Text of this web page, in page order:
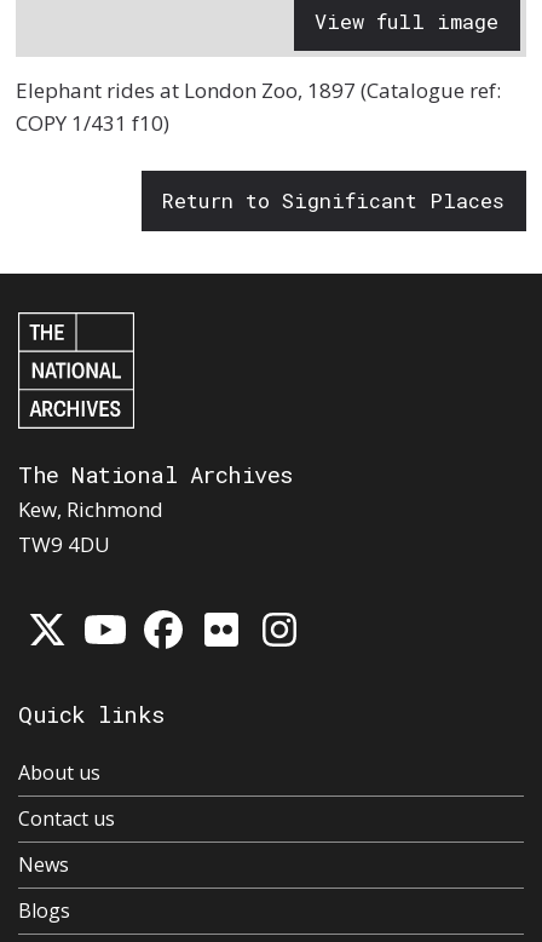
View full image
Elephant rides at London Zoo, 1897 (Catalogue ref:
COPY 1/431 f10)
Return to Significant Places
The National Archives
Kew, Richmond
TW9 4DU
Quick links
About us
Contact us
News
Blogs